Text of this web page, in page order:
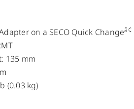
on a SECO Quick Changeâ¢
135 mm
(0.03 kg)